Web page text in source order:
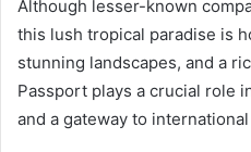
Although lesser-known
this lush tropical paradise is
stunning landscapes, and a
Passport plays a crucial role
and a gateway to